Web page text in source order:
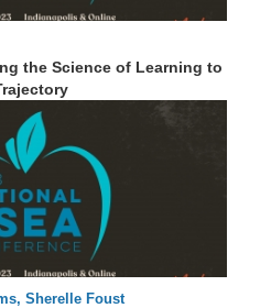
63 : 56
the Science of Learning to
Sherelle Foust